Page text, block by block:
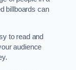
billboards can
to read and
audience